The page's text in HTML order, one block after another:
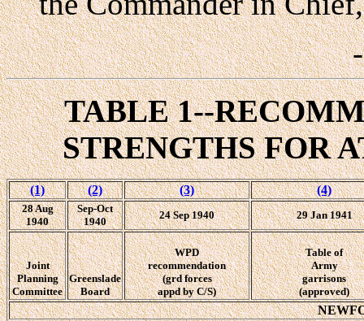
TABLE 1--
STRENGTHS FOR
(1) (2) (3) (4)
28 Aug
1940
Sep-Oct
1940
24 Sep 1940 29 Jan 1941
Joint
Planning
Committee
Greenslade
Board
WPD
recommendation
(grd forces
appd by C/S)
Table of
Army
garrisons
(approved)